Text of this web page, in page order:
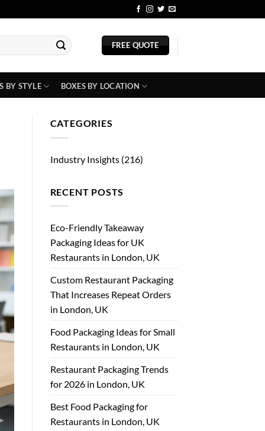
FREE QUOTE
BY STYLE BOXES BY LOCATION
CATEGORIES
Industry Insights(216)
RECENT POSTS
Eco-Friendly Takeaway
Packaging Ideas for UK
Restaurants in London, UK
Custom Restaurant Packaging
That Increases Repeat Orders
in London, UK
Food Packaging Ideas for Small
Restaurants in London, UK
Restaurant Packaging Trends
for 2026 in London, UK
Best Food Packaging for
Restaurants in London, UK